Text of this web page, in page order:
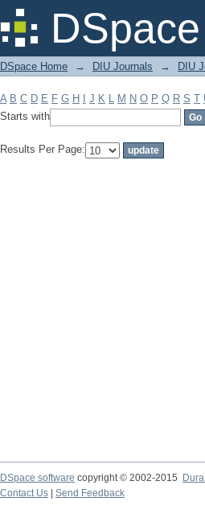
Filter by: Subject
DSpace Home → DIU Journals → DIU
A B C D E F G H J K L M N O P Q R S T
Starts with
Results Per Page:
DSpace software copyright © 2002-2015
Contact Us
Send Feedback